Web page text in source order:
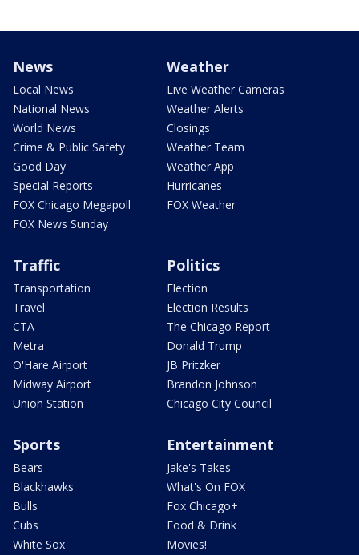
News
Local News
National News
World News
Crime & Public Safety
Good Day
Special Reports
FOX Chicago Megapoll
FOX News Sunday
Weather
Live Weather Cameras
Weather Alerts
Closings
Weather Team
Weather App
Hurricanes
FOX Weather
Traffic
Transportation
Travel
CTA
Metra
O'Hare Airport
Midway Airport
Union Station
Politics
Election
Election Results
The Chicago Report
Donald Trump
JB Pritzker
Brandon Johnson
Chicago City Council
Sports
Bears
Blackhawks
Bulls
Cubs
White Sox
Entertainment
Jake's Takes
What's On FOX
Fox Chicago+
Food & Drink
Movies!